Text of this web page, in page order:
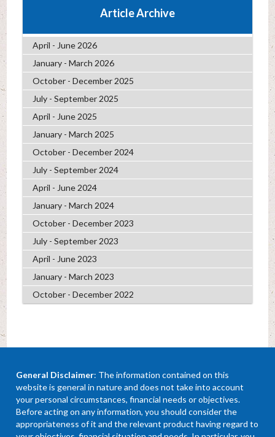
Article Archive
April - June 2026
January - March 2026
October - December 2025
July - September 2025
April - June 2025
January - March 2025
October - December 2024
July - September 2024
April - June 2024
January - March 2024
October - December 2023
July - September 2023
April - June 2023
January - March 2023
October - December 2022
General Disclaimer: The information contained on this
website is general in nature and does not take into account
your personal circumstances, financial needs or objectives.
Before acting on any information, you should consider the
appropriateness of it and the relevant product having regard to